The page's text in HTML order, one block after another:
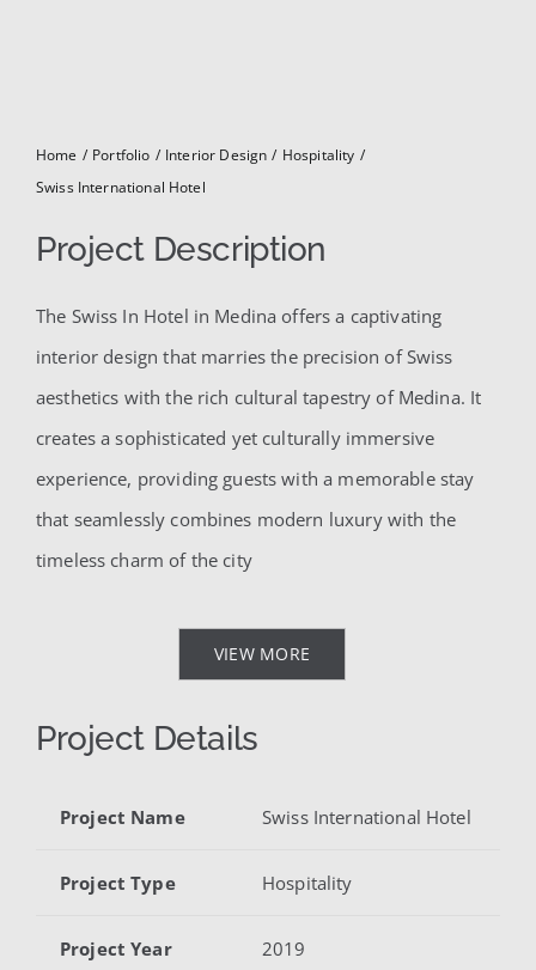
Home Portfolio Interior Design
Hospitality
Swiss International Hotel
Project Description
The Swiss In Hotel in Medina offers a captivating
interior design that marries the precision of Swiss
aesthetics with the rich cultural tapestry of Medina. It
creates a sophisticated yet culturally immersive
experience, providing guests with a memorable stay
that seamlessly combines modern luxury with the
timeless charm of the city
VIEW MORE
Project Details
Project Name Swiss International Hotel
Project Type Hospitality
Project Year 2019